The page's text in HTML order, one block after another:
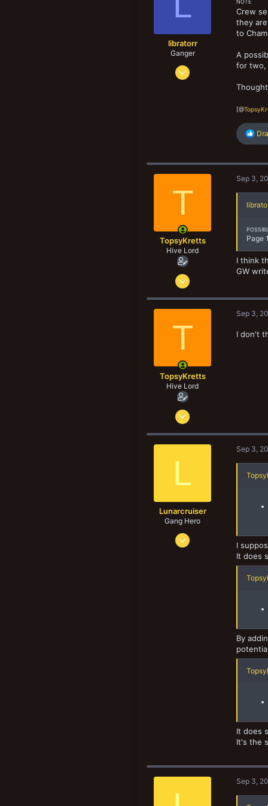
s
:
libratorr
Ganger
Sep 16, 2017
Crew
they
to
A
for two,
[@
R
c
i
s
T
TopsyKretts
Hive Lord
Dec 29, 2017
Sep 3,
Page
I think
GW
T
TopsyKretts
Hive Lord
Dec 29, 2017
Sep 3,
I don't
L
Lunarcruiser
Gang Hero
Jun 12, 2022
Sep 3,
I
It does
By
It does
It's the
Sep 3,